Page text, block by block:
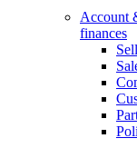
Account
finances